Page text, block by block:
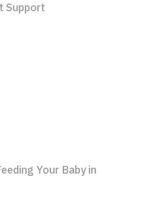
Support
Your Baby in